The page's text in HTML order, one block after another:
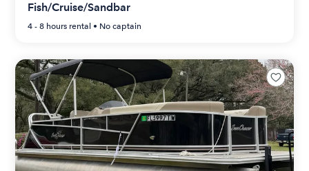
Fish/Cruise/Sandbar
4 - 8 hours rental • No captain